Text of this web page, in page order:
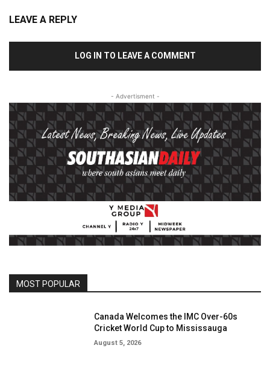
LEAVE A REPLY
LOG IN TO LEAVE A COMMENT
- Advertisment -
MOST POPULAR
Canada Welcomes the IMC Over-60s
Cricket World Cup to Mississauga
August 5, 2026